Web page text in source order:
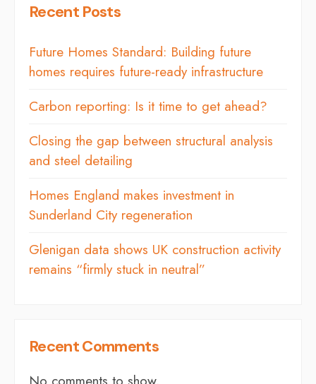
Recent Posts
Future Homes Standard: Building future
homes requires future-ready infrastructure
Carbon reporting: Is it time to get ahead?
Closing the gap between structural analysis
and steel detailing
Homes England makes investment in
Sunderland City regeneration
Glenigan data shows UK construction activity
remains “firmly stuck in neutral”
Recent Comments